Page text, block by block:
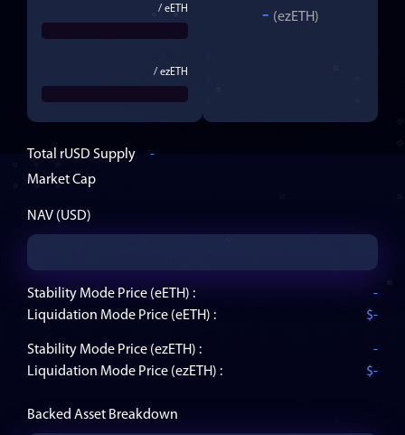
/ eETH
/ ezETH
- (ezETH)
Total rUSD Supply
-
Market Cap
NAV (USD)
Stability Mode Price (eETH) :
-
Liquidation Mode Price (eETH) : $-
Stability Mode Price (ezETH) :
-
Liquidation Mode Price (ezETH) : $-
Backed Asset Breakdown